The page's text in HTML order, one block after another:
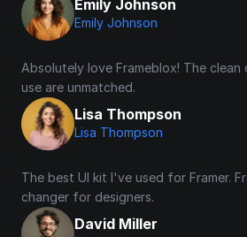
Emily Johnson
Emily Johnson
Absolutely love Frameblox! The clean
use are unmatched.
Lisa Thompson
Lisa Thompson
The best UI kit I've used for Framer.
changer for designers.
David Miller